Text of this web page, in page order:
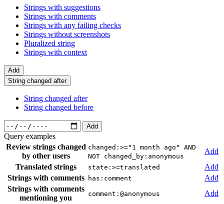
Strings with suggestions
Strings with comments
Strings with any failing checks
Strings without screenshots
Pluralized string
Strings with context
Add
String changed after
String changed after
String changed before
Add
Query examples
Review strings changed
by other users
changed:>="1 month ago" AND
NOT changed_by:anonymous
Add
Translated strings
state:>=translated
Add
Strings with comments
has:comment
Add
Strings with comments
mentioning you
comment:@anonymous Add